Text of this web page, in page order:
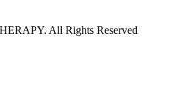
All Rights Reserved